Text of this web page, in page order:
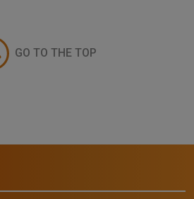
GO TO THE TOP